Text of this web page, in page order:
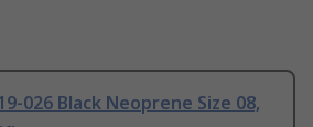
026 Black Neoprene Size 08,